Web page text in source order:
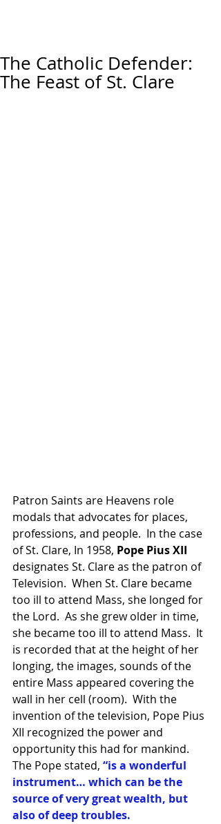
The Catholic Defender:
The Feast of St. Clare
Patron Saints are Heavens role
modals that advocates for places,
professions, and people.  In the case
of St. Clare, In 1958, Pope Pius XII
designates St. Clare as the patron of
Television.  When St. Clare became
too ill to attend Mass, she longed for
the Lord.  As she grew older in time,
she became too ill to attend Mass.  It
is recorded that at the height of her
longing, the images, sounds of the
entire Mass appeared covering the
wall in her cell (room).  With the
invention of the television, Pope Pius
XII recognized the power and
opportunity this had for mankind.
The Pope stated, “is a wonderful
instrument… which can be the
source of very great wealth, but
also of deep troubles.